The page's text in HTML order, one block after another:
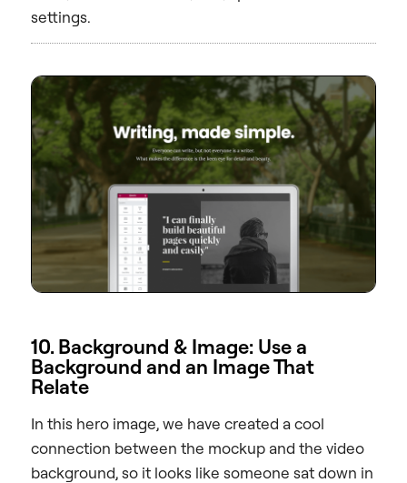
settings.
10. Background & Image: Use a
Background and an Image That
Relate
In this hero image, we have created a cool
connection between the mockup and the video
background, so it looks like someone sat down in